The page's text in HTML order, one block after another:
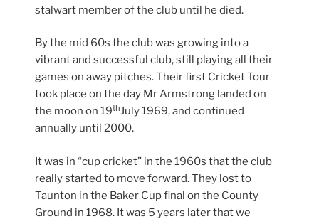
stalwart member of the club until he died.
By the mid 60s the club was growing into a
vibrant and successful club, still playing all their
games on away pitches. Their first Cricket Tour
took place on the day Mr Armstrong landed on
the moon on 19thJuly 1969, and continued
annually until 2000.
It was in “cup cricket” in the 1960s that the club
really started to move forward. They lost to
Taunton in the Baker Cup final on the County
Ground in 1968. It was 5 years later that we